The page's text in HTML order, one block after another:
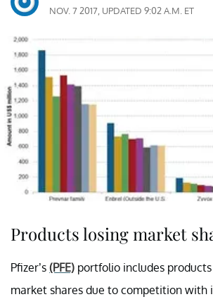
NOV. 7 2017, UPDATED 9:02 A.M. ET
Products losing market
Pfizer’s (PFE) portfolio includes
market shares due to competition with